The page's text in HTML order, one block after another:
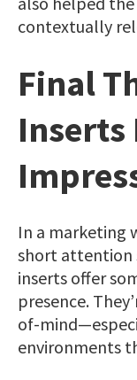
contextually
Final
Inserts
In a marketing
short attention
inserts offer
presence.
of-
environments